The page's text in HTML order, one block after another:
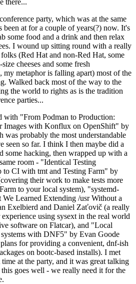
party, which was at the same
at for a couple of years(?) now. It's
some food and a drink and then relax
I wound up sitting round with a really
(Red Hat and non-Red Hat, some
cheeses and some fresh
my metaphor is falling apart) most of the
Walked back most of the way to the
the world to rights as is the tradition
parties...
with "From Podman to Production:
Images with Konflux on OpenShift" by
probably the most understandable
seen so far. I think I then maybe did a
some hacking, then wrapped up with a
room - "Identical Testing
to CI with tmt and Testing Farm" by
their work to make tests more
to your local system), "systemd-
Learned Extending /usr Without a
Exelbierd and Daniel Zaťovič (a really
using sysext in the real world
software on Flatcar), and "Local
with DNF5" by Evan Goode
for providing a convenient, dnf-ish
on bootc-based installs). I met
at the party, and it was great talking
goes well - we really need it for the